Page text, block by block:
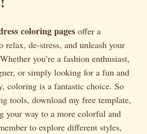
coloring pages offer a
relax, de-stress, and unleash your
you’re a fashion enthusiast,
or simply looking for a fun and
coloring is a fantastic choice. So
tools, download my free template,
your way to a more colorful and
to explore different styles,